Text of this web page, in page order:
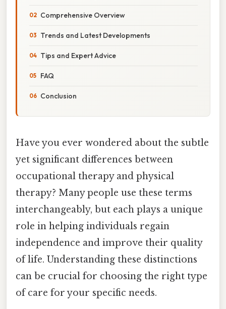
Comprehensive Overview
Trends and Latest Developments
Tips and Expert Advice
FAQ
Conclusion
Have you ever wondered about the subtle
yet significant differences between
occupational therapy and physical
therapy? Many people use these terms
interchangeably, but each plays a unique
role in helping individuals regain
independence and improve their quality
of life. Understanding these distinctions
can be crucial for choosing the right type
of care for your specific needs.